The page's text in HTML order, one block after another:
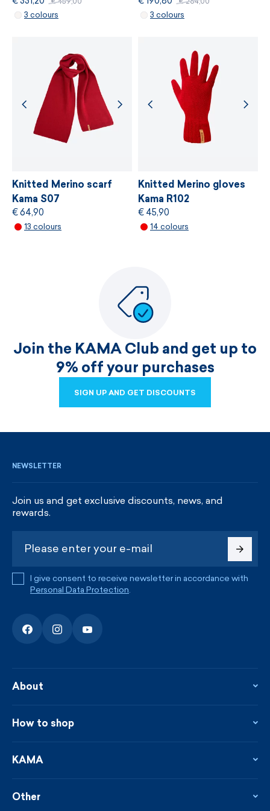
3 colours 3 colours
Knitted Merino scarf
Kama S07
€ 64,90
13 colours
Knitted Merino gloves
Kama R102
€ 45,90
14 colours
Join the KAMA Club and get up to
9% off your purchases
SIGN UP AND GET DISCOUNTS
NEWSLETTER
Join us and get exclusive discounts, news, and
rewards.
I give consent to receive newsletter in accordance with
Personal Data Protection.
About
Contact
News
How to shop
Loyalty program
Terms and conditions
KAMA
Sustainability
Other